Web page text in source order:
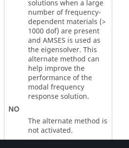
solutions when a large
number of frequency-
dependent materials (>
1000 dof) are present
and AMSES is used as
the eigensolver. This
alternate method can
help improve the
performance of the
modal frequency
response solution.
NO
The alternate method is
not activated.